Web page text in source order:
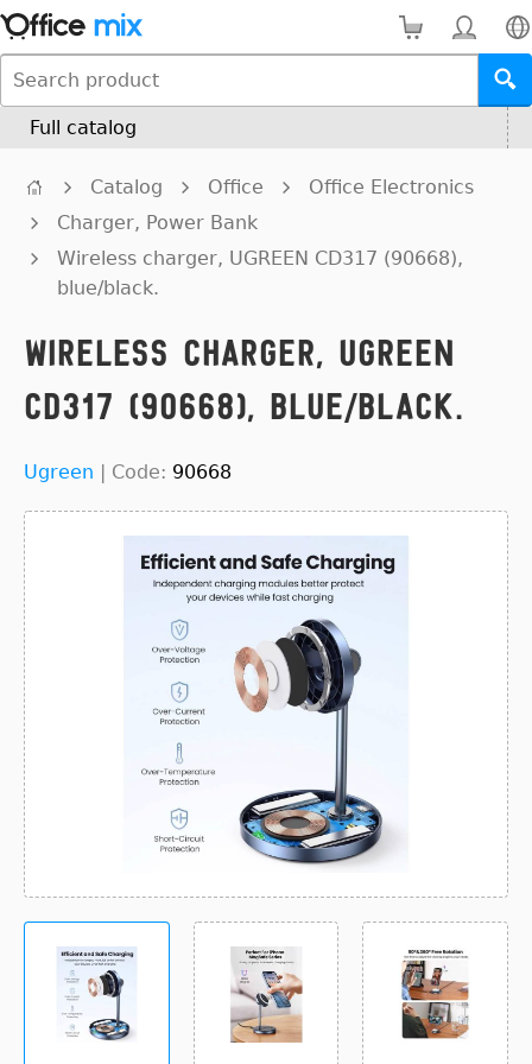
Full catalog
Catalog Office
Office Electronics
Charger, Power Bank
Wireless charger, UGREEN CD317 (90668),
blue/black.
Wireless charger, UGREEN
CD317 (90668), blue/black.
Ugreen | Code: 90668